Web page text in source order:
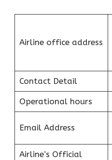
Airline office address
Contact Detail
Operational hours
Email Address
Airline’s Official